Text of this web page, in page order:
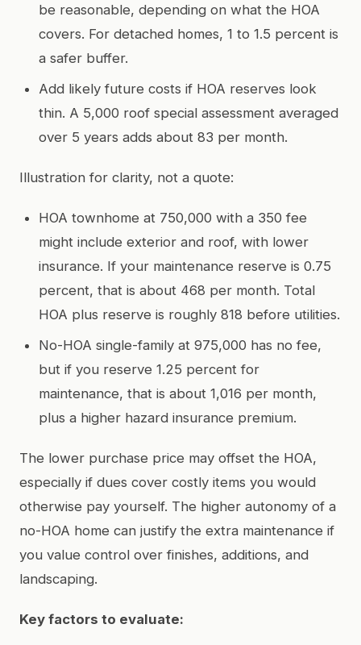
be reasonable, depending on what the HOA
covers. For detached homes, 1 to 1.5 percent is
a safer buffer.
Add likely future costs if HOA reserves look
thin. A 5,000 roof special assessment averaged
over 5 years adds about 83 per month.
Illustration for clarity, not a quote:
HOA townhome at 750,000 with a 350 fee
might include exterior and roof, with lower
insurance. If your maintenance reserve is 0.75
percent, that is about 468 per month. Total
HOA plus reserve is roughly 818 before utilities.
No-HOA single-family at 975,000 has no fee,
but if you reserve 1.25 percent for
maintenance, that is about 1,016 per month,
plus a higher hazard insurance premium.
The lower purchase price may offset the HOA,
especially if dues cover costly items you would
otherwise pay yourself. The higher autonomy of a
no-HOA home can justify the extra maintenance if
you value control over finishes, additions, and
landscaping.
Key factors to evaluate: